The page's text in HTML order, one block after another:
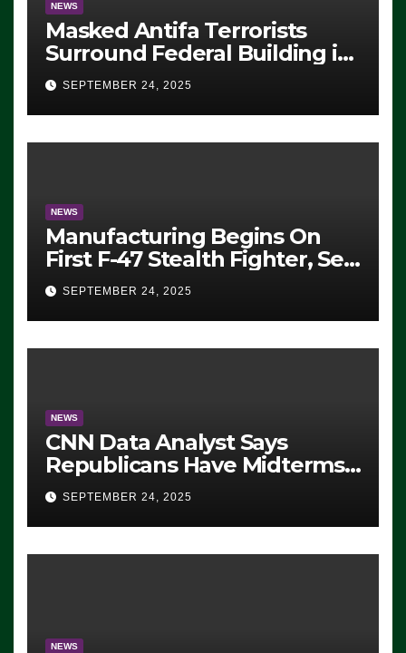
NEWS
Masked Antifa Terrorists
Surround Federal Building in
Eugene, Oregon, to Protest
ICE, Block Employees From
Exiting – FEDS MAKE
SEVERAL ARRESTS (VIDEO)
SEPTEMBER 24, 2025
NEWS
Manufacturing Begins On
First F-47 Stealth Fighter, Set
For 2028 Rollout
SEPTEMBER 24, 2025
NEWS
CNN Data Analyst Says
Republicans Have Midterms
Advantage: ‘Whatever
Democrats Are Doing, it Ain’t
Working’ (VIDEO)
SEPTEMBER 24, 2025
NEWS